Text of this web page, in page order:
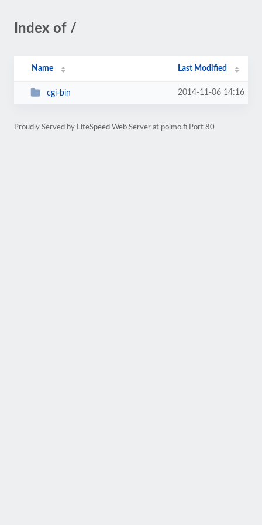
Index of /
Name Last Modified
cgi-bin 2014-11-06 14:16
Proudly Served by LiteSpeed Web Server at polmo.fi Port 80